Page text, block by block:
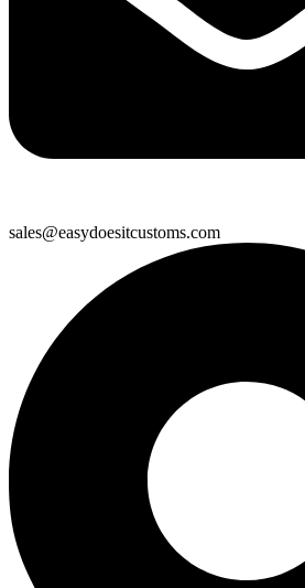
sales@easydoesitcustoms.com